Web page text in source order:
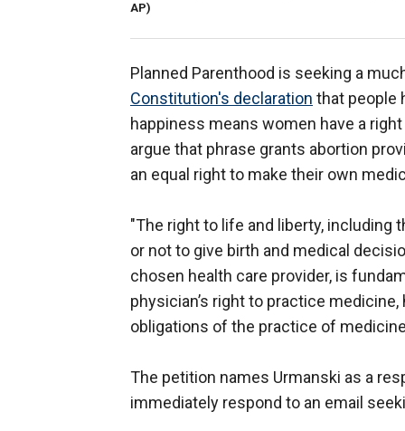
AP)
Planned Parenthood is seeking a
Constitution's declaration that people
happiness means women have a
argue that phrase grants abortion
an equal right to make their own
"The right to life and liberty, including
or not to give birth and medical
chosen health care provider, is
physician’s right to practice
obligations of the practice of
The petition names Urmanski as a
immediately respond to an email